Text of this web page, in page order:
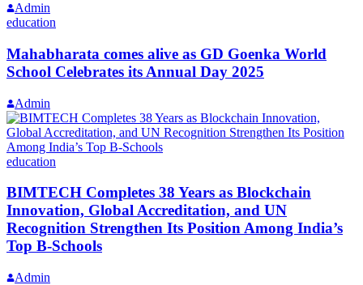
Admin
education
Mahabharata comes alive as GD Goenka World
School Celebrates its Annual Day 2025
Admin
education
BIMTECH Completes 38 Years as Blockchain
Innovation, Global Accreditation, and UN
Recognition Strengthen Its Position Among India’s
Top B-Schools
Admin